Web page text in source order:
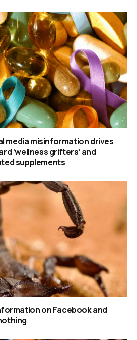
media misinformation drives
‘wellness grifters’ and
supplements
on Facebook and